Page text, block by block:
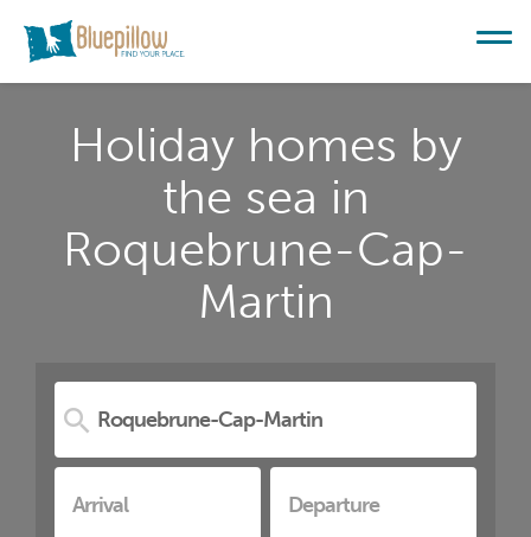
Holiday homes by
the sea in
Roquebrune-Cap-
Martin